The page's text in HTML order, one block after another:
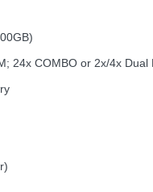
24x COMBO or 2x/4x Dual